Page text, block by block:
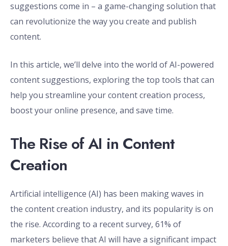
suggestions come in – a game-changing solution that
can revolutionize the way you create and publish
content.
In this article, we’ll delve into the world of AI-powered
content suggestions, exploring the top tools that can
help you streamline your content creation process,
boost your online presence, and save time.
The Rise of AI in Content
Creation
Artificial intelligence (AI) has been making waves in
the content creation industry, and its popularity is on
the rise. According to a recent survey, 61% of
marketers believe that AI will have a significant impact